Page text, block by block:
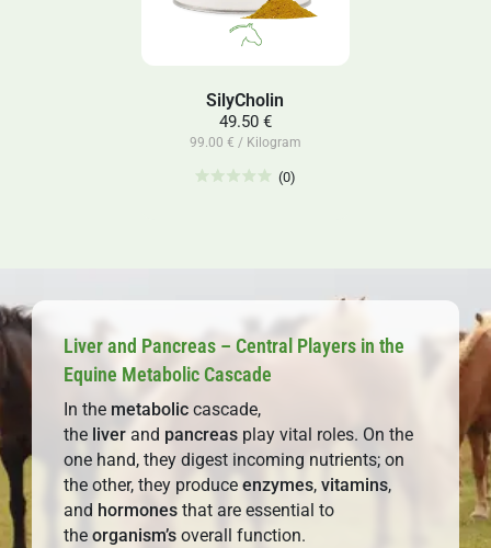
SilyCholin
49.50 €
99.00 € / Kilogram
(0)
Liver and Pancreas – Central Players in the
Equine Metabolic Cascade
In the metaboliccascade,
the liverand pancreas play vital roles. On the
one hand, they digest incoming nutrients; on
the other, they produceenzymes,vitamins,
and hormonesthat are essential to
theorganism’s overall function.